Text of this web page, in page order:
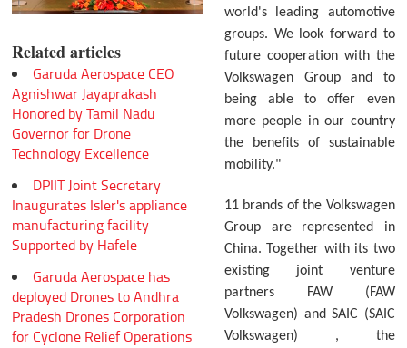
Related articles
Garuda Aerospace CEO
Agnishwar Jayaprakash
Honored by Tamil Nadu
Governor for Drone
Technology Excellence
DPIIT Joint Secretary
Inaugurates Isler's appliance
manufacturing facility
Supported by Hafele
Garuda Aerospace has
deployed Drones to Andhra
Pradesh Drones Corporation
for Cyclone Relief Operations
world's leading automotive
groups. We look forward to
future cooperation with the
Volkswagen Group and to
being able to offer even
more people in our country
the benefits of sustainable
mobility."
11 brands of the Volkswagen
Group are represented in
China. Together with its two
existing joint venture
partners FAW (FAW
Volkswagen) and SAIC (SAIC
Volkswagen) , the